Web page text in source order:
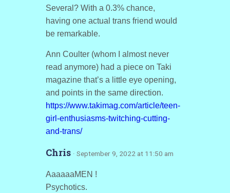
Several? With a 0.3% chance,
having one actual trans friend would
be remarkable.
Ann Coulter (whom I almost never
read anymore) had a piece on Taki
magazine that’s a little eye opening,
and points in the same direction.
https://www.takimag.com/article/teen-
girl-enthusiasms-twitching-cutting-
and-trans/
Chris · September 9, 2022 at 11:50 am
AaaaaaMEN !
Psychotics.